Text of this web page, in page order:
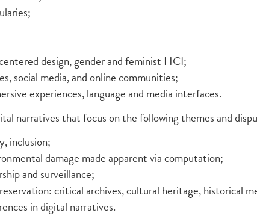
design, gender and feminist HCI;
social media, and online communities;
experiences, language and media interfaces.
narratives that focus on the following themes and
inclusion;
damage made apparent via computation;
and surveillance;
critical archives, cultural heritage, historical
in digital narratives.